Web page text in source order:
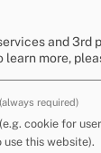
and 3rd
learn more,
(always required)
cookie for
use this website).